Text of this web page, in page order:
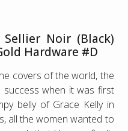
Noir (Black)
Hardware #D
covers of the world, the
when it was first
belly of Grace Kelly in
all the women wanted to